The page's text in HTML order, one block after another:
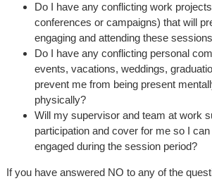
Do I have any conflicting work
conferences or campaigns) that will
engaging and attending these
Do I have any conflicting personal
events, vacations, weddings,
prevent me from being present
physically?
Will my supervisor and team at work
participation and cover for me so I
engaged during the session period?
If you have answered NO to any of the